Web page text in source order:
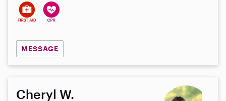
MESSAGE
Cheryl W.